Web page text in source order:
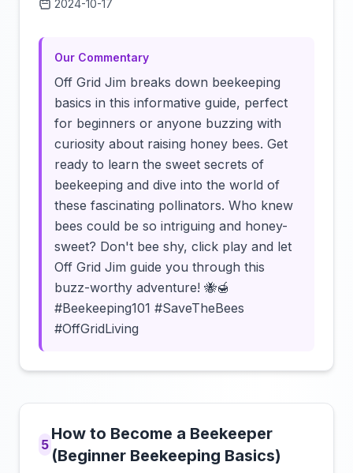
2024-10-17
Our Commentary
Off Grid Jim breaks down beekeeping
basics in this informative guide, perfect
for beginners or anyone buzzing with
curiosity about raising honey bees. Get
ready to learn the sweet secrets of
beekeeping and dive into the world of
these fascinating pollinators. Who knew
bees could be so intriguing and honey-
sweet? Don't bee shy, click play and let
Off Grid Jim guide you through this
buzz-worthy adventure! 🐝🍯
#Beekeeping101 #SaveTheBees
#OffGridLiving
5
How to Become a Beekeeper
(Beginner Beekeeping Basics)